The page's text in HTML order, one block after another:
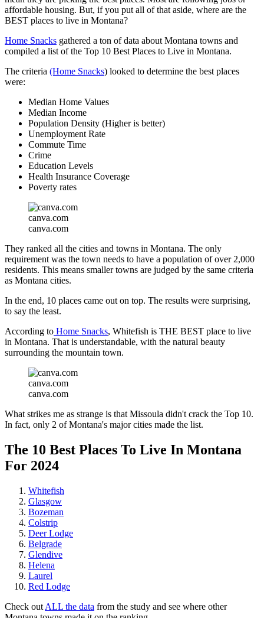
affordable housing. But, if you put all of that aside, where are the
BEST places to live in Montana?
Home Snacks gathered a ton of data about Montana towns and
compiled a list of the Top 10 Best Places to Live in Montana.
The criteria (Home Snacks) looked to determine the best places
were:
Median Home Values
Median Income
Population Density (Higher is better)
Unemployment Rate
Commute Time
Crime
Education Levels
Health Insurance Coverage
Poverty rates
canva.com
canva.com
They ranked all the cities and towns in Montana. The only
requirement was the town needs to have a population of over 2,000
residents. This means smaller towns are judged by the same criteria
as Montana cities.
In the end, 10 places came out on top. The results were surprising,
to say the least.
According to Home Snacks, Whitefish is THE BEST place to live
in Montana. That is understandable, with the natural beauty
surrounding the mountain town.
canva.com
canva.com
What strikes me as strange is that Missoula didn't crack the Top 10.
In fact, only 2 of Montana's major cities made the list.
The 10 Best Places To Live In Montana
For 2024
Whitefish
Glasgow
Bozeman
Colstrip
Deer Lodge
Belgrade
Glendive
Helena
Laurel
Red Lodge
Check out ALL the data from the study and see where other